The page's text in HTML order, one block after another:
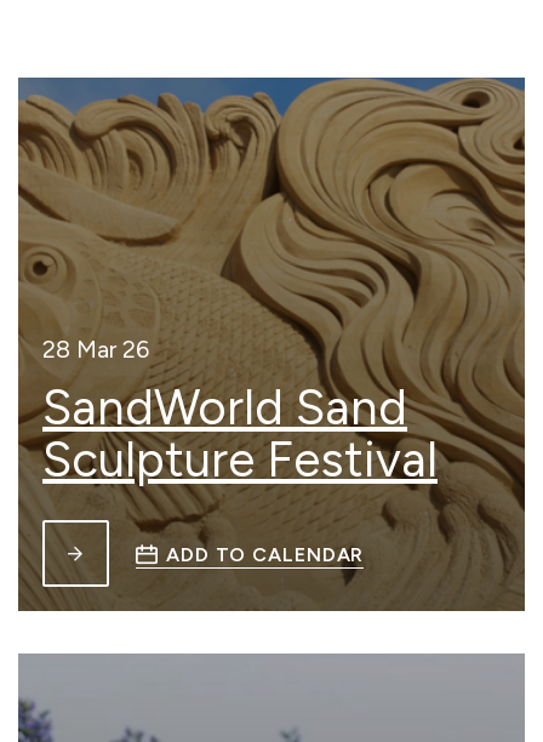
28 Mar 26
SandWorld Sand
Sculpture Festival
ADD TO CALENDAR